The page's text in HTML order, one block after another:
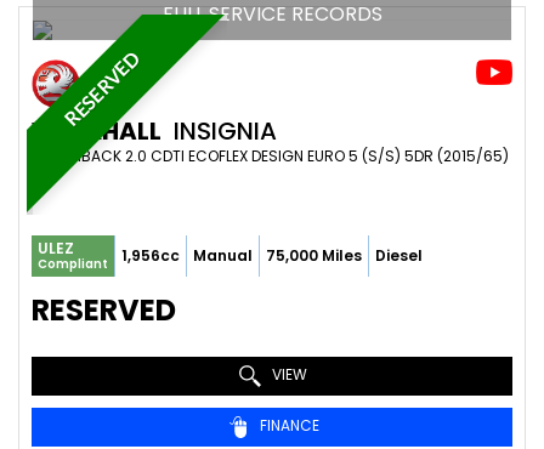
RESERVED
FULL SERVICE RECORDS
VAUXHALL INSIGNIA
HATCHBACK 2.0 CDTI ECOFLEX DESIGN EURO 5 (S/S) 5DR (2015/65)
ULEZ
Compliant 1,956cc Manual 75,000 Miles Diesel
RESERVED
VIEW
FINANCE